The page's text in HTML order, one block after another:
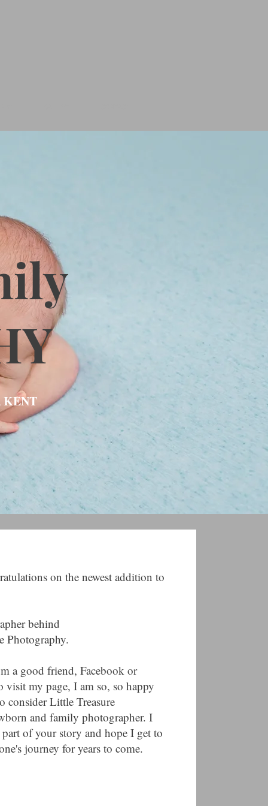
KENT
on the newest addition to
behind
Photography.
a good friend, Facebook or
visit my page, I am so, so happy
consider Little Treasure
and family photographer. I
of your story and hope I get to
journey for years to come.